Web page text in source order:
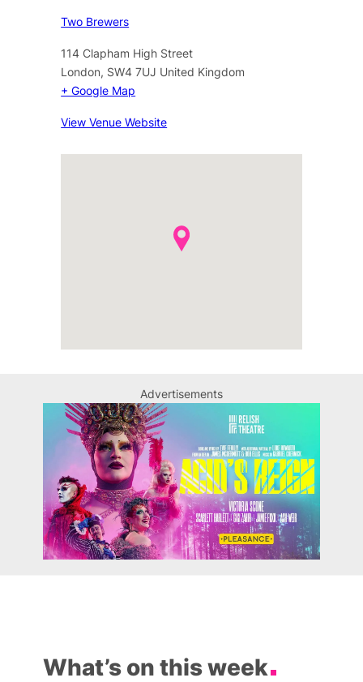
Two Brewers
114 Clapham High Street
London, SW4 7UJ United Kingdom
+ Google Map
View Venue Website
Advertisements
What’s on this week